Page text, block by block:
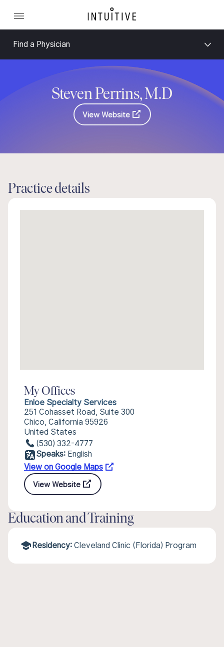
Find a Physician
Steven Perrins, M.D
View Website
Practice details
My Offices
Enloe Specialty Services
251 Cohasset Road, Suite 300
Chico, California 95926
United States
(530) 332-4777
Speaks: English
View on Google Maps
View Website
Education and Training
Residency: Cleveland Clinic (Florida) Program